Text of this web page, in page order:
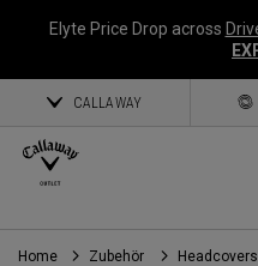
Elyte Price Drop across
CALLAWAY
Home Zubehör Headcovers